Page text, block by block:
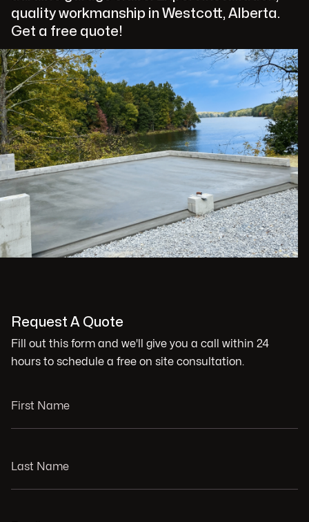
quality workmanship in Westcott, Alberta.
Get a free quote!
Request A Quote
Fill out this form and we'll give you a call within 24
hours to schedule a free on site consultation.